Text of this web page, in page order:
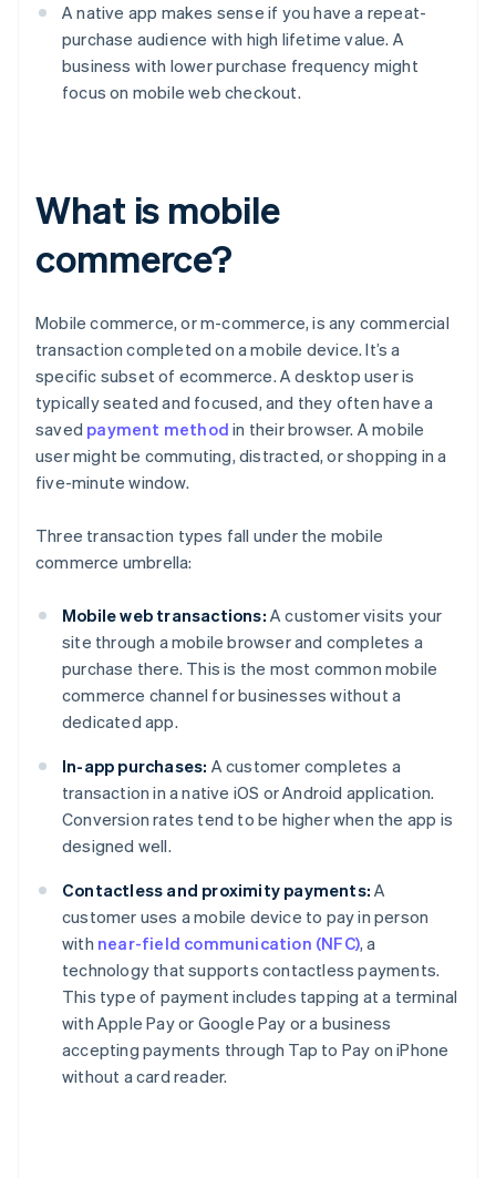
A native app makes sense if you have a repeat-
purchase audience with high lifetime value. A
business with lower purchase frequency might
focus on mobile web checkout.
What is mobile
commerce?
Mobile commerce, or m-commerce, is any commercial
transaction completed on a mobile device. It’s a
specific subset of ecommerce. A desktop user is
typically seated and focused, and they often have a
saved payment method in their browser. A mobile
user might be commuting, distracted, or shopping in a
five-minute window.
Three transaction types fall under the mobile
commerce umbrella:
Mobile web transactions: A customer visits your
site through a mobile browser and completes a
purchase there. This is the most common mobile
commerce channel for businesses without a
dedicated app.
In-app purchases: A customer completes a
transaction in a native iOS or Android application.
Conversion rates tend to be higher when the app is
designed well.
Contactless and proximity payments: A
customer uses a mobile device to pay in person
with near-field communication (NFC), a
technology that supports contactless payments.
This type of payment includes tapping at a terminal
with Apple Pay or Google Pay or a business
accepting payments through Tap to Pay on iPhone
without a card reader.